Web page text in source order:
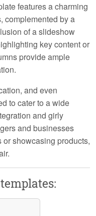
features a charming
complemented by a
of a slideshow
key content or
provide ample
and even
to cater to a wide
and girly
and businesses
showcasing products,